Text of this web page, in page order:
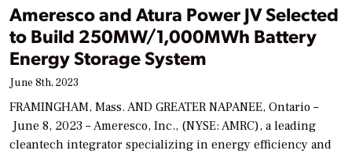
Ameresco and Atura Power JV Selected
to Build 250MW/1,000MWh Battery
Energy Storage System
June 8th, 2023
FRAMINGHAM, Mass. AND GREATER NAPANEE, Ontario –
June 8, 2023 – Ameresco, Inc., (NYSE: AMRC), a leading
cleantech integrator specializing in energy efficiency and